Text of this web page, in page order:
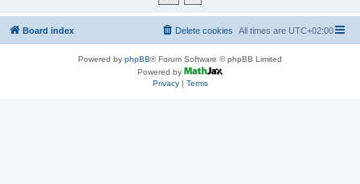
Board index All times are UTC+02:00
Delete cookies
Powered by phpBB® Forum Software © phpBB Limited
Powered by
Privacy| Terms